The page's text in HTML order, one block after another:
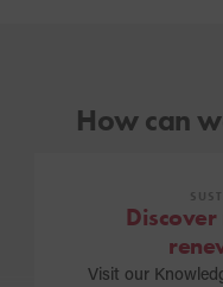
How can
Visit our